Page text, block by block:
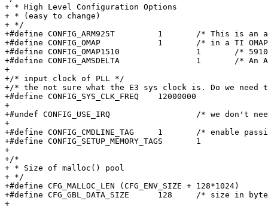
+ * High Level Configuration Options
+ * (easy to change)
+ */
+#define CONFIG_ARM925T		1	/* This is an arm925t CPU core  */
+#define CONFIG_OMAP		1	/* in a TI OMAP core    */
+#define CONFIG_OMAP1510		1	/* 5910 is sort of a 1510 */
+#define CONFIG_AMSDELTA		1	/* An Amstrad Delta (E3)  */
+
+/* input clock of PLL */
+/* the not sure what the E3 sys clock is. Do we need
+#define CONFIG_SYS_CLK_FREQ	12000000
+
+#undef CONFIG_USE_IRQ			/* we don't need IRQ/FIQ stuff */
+
+#define CONFIG_CMDLINE_TAG	1	/* enable passing of ATAGs  */
+#define CONFIG_SETUP_MEMORY_TAGS	1
+
+/*
+ * Size of malloc() pool
+ */
+#define CFG_MALLOC_LEN	(CFG_ENV_SIZE + 128*1024)
+#define CFG_GBL_DATA_SIZE	128	/* size in bytes reserved for initial data */
+